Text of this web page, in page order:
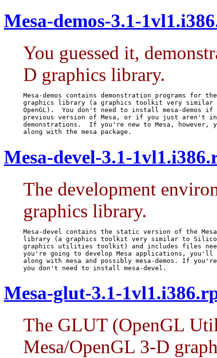
Mesa-demos-3.1-
You guessed it,
D graphics library.
Mesa-demos contains demonstration programs for the
graphics library (a graphics toolkit very similar
OpenGL).  You don't need to install mesa-demos
previous version of Mesa, or if you just aren't
demonstrations.  If you're new to Mesa, however,
along with the mesa package.
Mesa-devel-3.1-
The development
graphics library.
Mesa-devel contains the static version of the
library (a graphics toolkit very similar to Silicon
graphics utilities toolkit) and includes files
you're going to develop Mesa applications, you'll
along with mesa and possibly mesa-demos. If
you don't need to install mesa-devel.
Mesa-glut-3.1-
The GLUT (OpenGL
Mesa/OpenGL 3-D